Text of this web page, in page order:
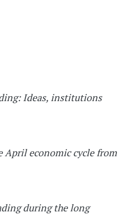
Ideas, institutions
April economic cycle from
during the long